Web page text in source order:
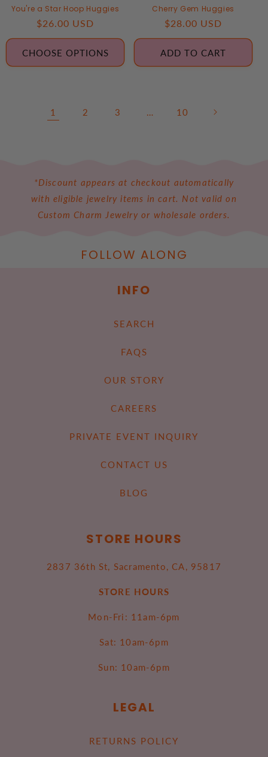
You're a Star Hoop Huggies
Regular
price
$26.00 USD
CHOOSE OPTIONS
Cherry Gem Huggies
Regular
price
$28.00 USD
ADD TO CART
1 2 3 10
*Discount appears at checkout automatically
with eligible jewelry items in cart. Not valid on
Custom Charm Jewelry or wholesale orders.
FOLLOW ALONG
INFO
SEARCH
FAQS
OUR STORY
CAREERS
PRIVATE EVENT INQUIRY
CONTACT US
BLOG
STORE HOURS
2837 36th St, Sacramento, CA, 95817
STORE HOURS
Mon-Fri: 11am-6pm
Sat: 10am-6pm
Sun: 10am-6pm
LEGAL
RETURNS POLICY